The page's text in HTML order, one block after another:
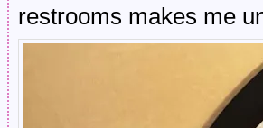
restrooms makes me